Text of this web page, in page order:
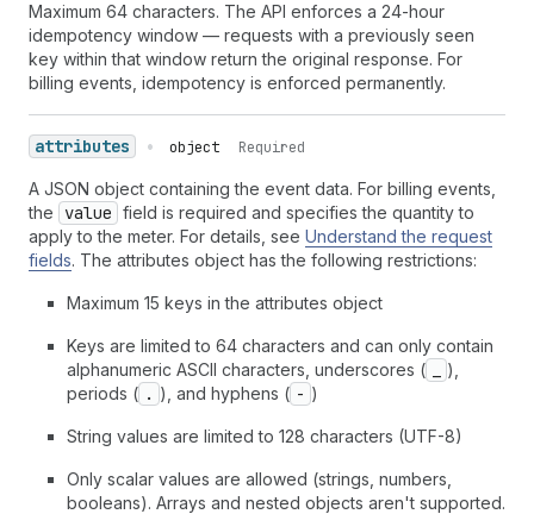
Maximum 64 characters. The API enforces a 24-hour
idempotency window — requests with a previously seen
key within that window return the original response. For
billing events, idempotency is enforced permanently.
attributes • object Required
A JSON object containing the event data. For billing events,
the
value field is required and specifies the quantity to
apply to the meter. For details, see Understand the request
fields. The attributes object has the following restrictions:
Maximum 15 keys in the attributes object
Keys are limited to 64 characters and can only contain
alphanumeric ASCII characters, underscores (
),
periods ( . ), and hyphens ( - )
String values are limited to 128 characters (UTF-8)
Only scalar values are allowed (strings, numbers,
booleans). Arrays and nested objects aren't supported.